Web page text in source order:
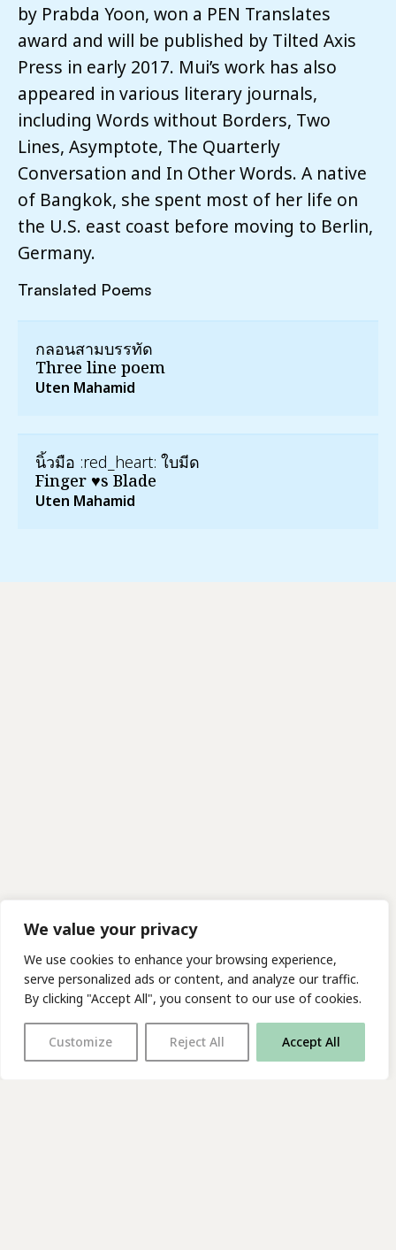
We value your privacy
We use cookies to enhance your browsing experience,
serve personalized ads or content, and analyze our traffic.
By clicking "Accept All", you consent to our use of cookies.
Customize Reject All Accept All
by Prabda Yoon, won a PEN Translates
award and will be published by Tilted Axis
Press in early 2017. Mui’s work has also
appeared in various literary journals,
including Words without Borders, Two
Lines, Asymptote, The Quarterly
Conversation and In Other Words. A native
of Bangkok, she spent most of her life on
the U.S. east coast before moving to Berlin,
Germany.
Translated Poems
กลอนสามบรรทัด
Three line poem
Uten Mahamid
นิ้วมือ :red_heart:️ ใบมีด
Finger ♥s Blade
Uten Mahamid